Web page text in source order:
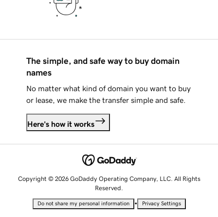
The simple, and safe way to buy domain
names
No matter what kind of domain you want to buy
or lease, we make the transfer simple and safe.
Here's how it works
Copyright © 2026 GoDaddy Operating Company, LLC. All Rights
Reserved.
Do not share my personal information • Privacy Settings